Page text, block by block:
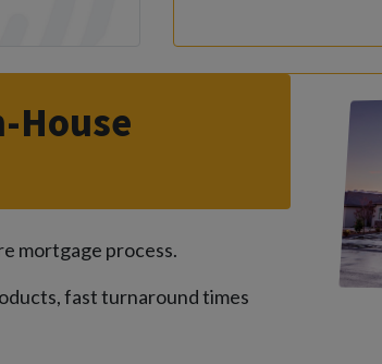
House
mortgage process.
fast turnaround times